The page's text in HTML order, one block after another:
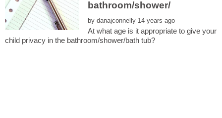
by
At what age is it appropriate to give your